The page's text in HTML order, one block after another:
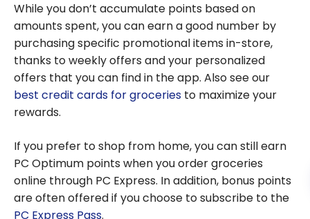
While you don’t accumulate points based on
amounts spent, you can earn a good number by
purchasing specific promotional items in-store,
thanks to weekly offers and your personalized
offers that you can find in the app. Also see our
best credit cards for groceries to maximize your
rewards.
If you prefer to shop from home, you can still earn
PC Optimum points when you order groceries
online through PC Express. In addition, bonus points
are often offered if you choose to subscribe to the
PC Express Pass.